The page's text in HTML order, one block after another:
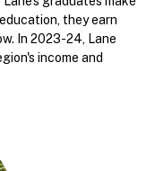
they earn
In 2023-24, Lane
income and